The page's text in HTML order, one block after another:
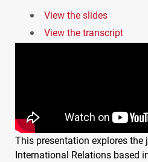
View the slides
View the transcript
This presentation explores the
International Relations based